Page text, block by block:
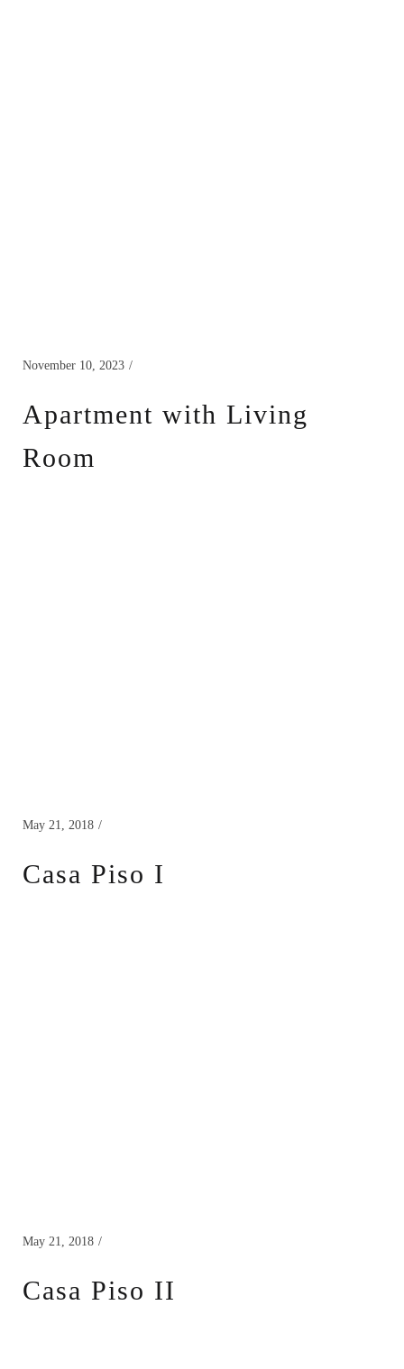
November 10, 2023
Apartment with Living
Room
May 21, 2018
Casa Piso I
May 21, 2018
Casa Piso II